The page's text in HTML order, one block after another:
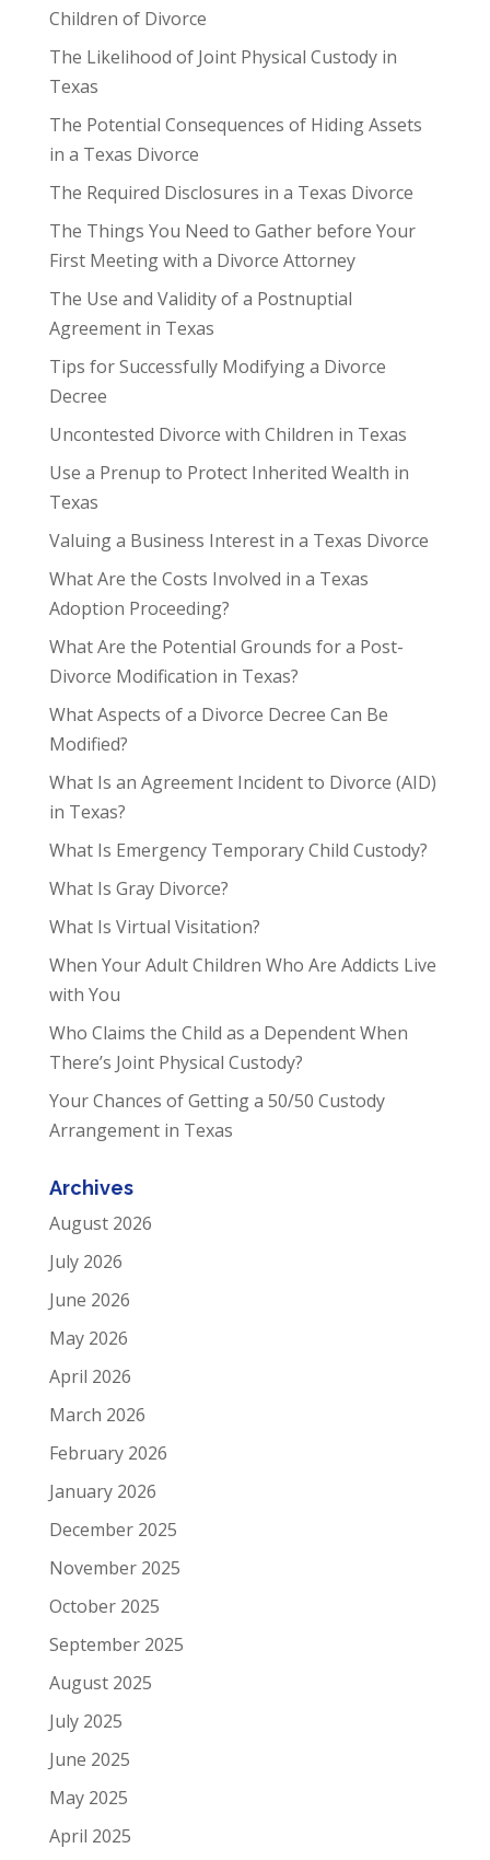
Children of Divorce
The Likelihood of Joint Physical Custody in
Texas
The Potential Consequences of Hiding Assets
in a Texas Divorce
The Required Disclosures in a Texas Divorce
The Things You Need to Gather before Your
First Meeting with a Divorce Attorney
The Use and Validity of a Postnuptial
Agreement in Texas
Tips for Successfully Modifying a Divorce
Decree
Uncontested Divorce with Children in Texas
Use a Prenup to Protect Inherited Wealth in
Texas
Valuing a Business Interest in a Texas Divorce
What Are the Costs Involved in a Texas
Adoption Proceeding?
What Are the Potential Grounds for a Post-
Divorce Modification in Texas?
What Aspects of a Divorce Decree Can Be
Modified?
What Is an Agreement Incident to Divorce (AID)
in Texas?
What Is Emergency Temporary Child Custody?
What Is Gray Divorce?
What Is Virtual Visitation?
When Your Adult Children Who Are Addicts Live
with You
Who Claims the Child as a Dependent When
There’s Joint Physical Custody?
Your Chances of Getting a 50/50 Custody
Arrangement in Texas
Archives
August 2026
July 2026
June 2026
May 2026
April 2026
March 2026
February 2026
January 2026
December 2025
November 2025
October 2025
September 2025
August 2025
July 2025
June 2025
May 2025
April 2025